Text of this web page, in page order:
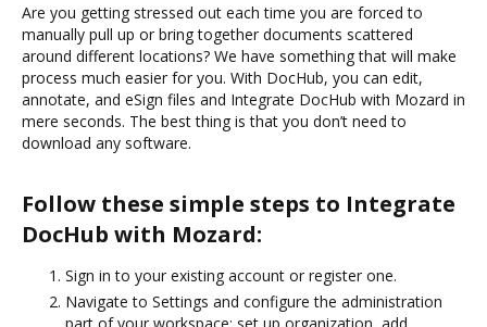
Are you getting stressed out each time you are forced to
manually pull up or bring together documents scattered
around different locations? We have something that will make
process much easier for you. With DocHub, you can edit,
annotate, and eSign files and Integrate DocHub with Mozard in
mere seconds. The best thing is that you don’t need to
download any software.
Follow these simple steps to Integrate
DocHub with Mozard:
Sign in to your existing account or register one.
Navigate to Settings and configure the administration
part of your workspace: set up organization, add